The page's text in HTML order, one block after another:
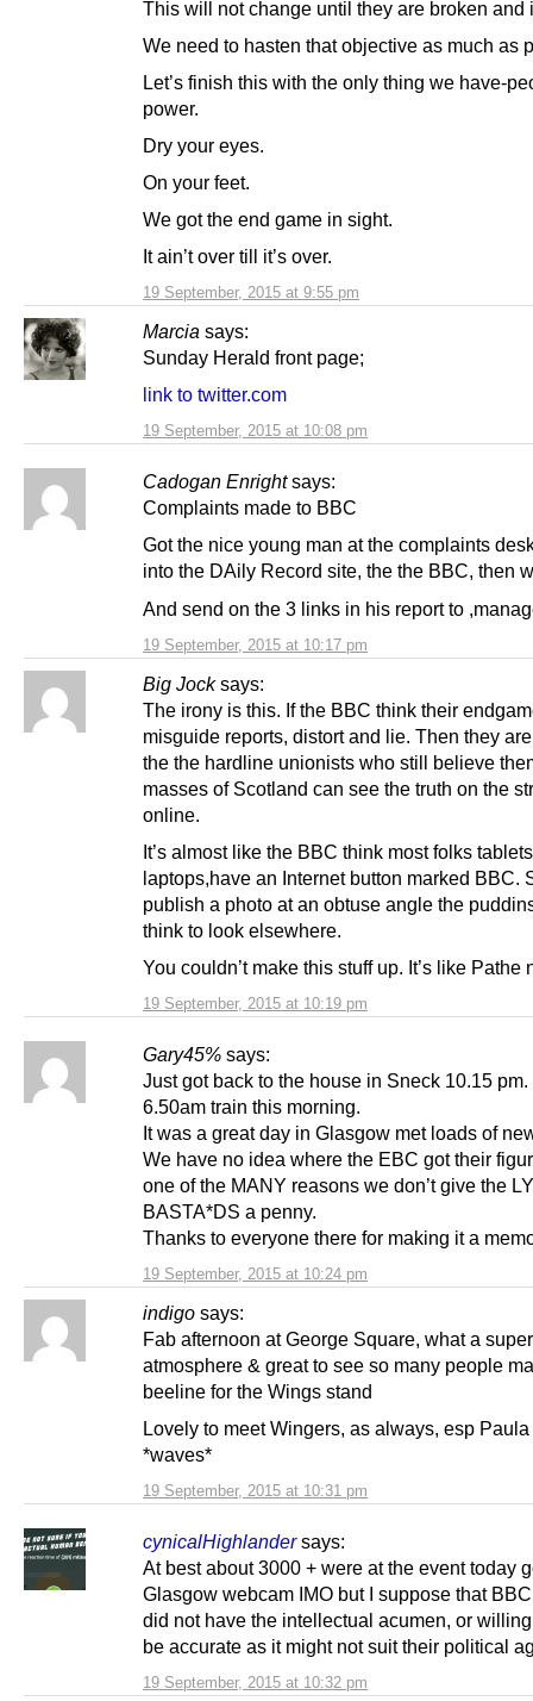
19 September, 2015 at 9:55 pm
This will not change until they are broken and
We need to hasten that objective as much as
Let’s finish this with the only thing we have-
power.
Dry your eyes.
On your feet.
We got the end game in sight.
It ain’t over till it’s over.
Marcia says:
19 September, 2015 at 10:08 pm
Sunday Herald front page;
link to twitter.com
Cadogan Enright says:
19 September, 2015 at 10:17 pm
Complaints made to BBC
Got the nice young man at the complaints
into the DAily Record site, the the BBC, then
And send on the 3 links in his report to
Big Jock says:
19 September, 2015 at 10:19 pm
The irony is this. If the BBC think their
misguide reports, distort and lie. Then they
the the hardline unionists who still believe
masses of Scotland can see the truth on the
online.
It’s almost like the BBC think most folks
laptops,have an Internet button marked BBC.
publish a photo at an obtuse angle the
think to look elsewhere.
You couldn’t make this stuff up. It’s like Pathe
Gary45% says:
19 September, 2015 at 10:24 pm
Just got back to the house in Sneck 10.15
6.50am train this morning.
It was a great day in Glasgow met loads of
We have no idea where the EBC got their
one of the MANY reasons we don’t give the
BASTA*DS a penny.
Thanks to everyone there for making it a
indigo says:
19 September, 2015 at 10:31 pm
Fab afternoon at George Square, what a super
atmosphere & great to see so many people
beeline for the Wings stand
Lovely to meet Wingers, as always, esp
*waves*
cynicalHighlander says:
19 September, 2015 at 10:32 pm
At best about 3000 + were at the event today
Glasgow webcam IMO but I suppose that
did not have the intellectual acumen, or
be accurate as it might not suit their political